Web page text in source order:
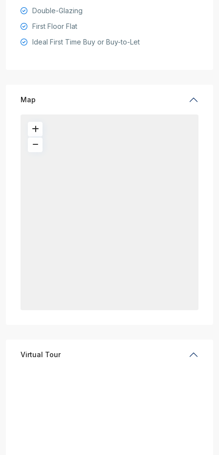
Double-Glazing
First Floor Flat
Ideal First Time Buy or Buy-to-Let
Map
Virtual Tour